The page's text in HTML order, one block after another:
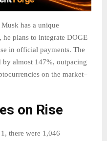
has a unique
plans to integrate DOGE
in official payments. The
by almost 147%, outpacing
on the market–
on Rise
there were 1,046